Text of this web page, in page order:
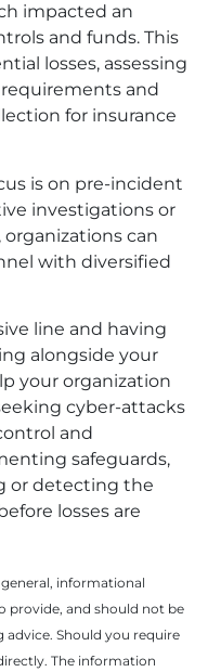
impacted an
and funds. This
losses, assessing
and
for insurance
is on pre-incident
investigations or
can
with diversified
line and having
alongside your
your organization
cyber-attacks
and
safeguards,
or detecting the
losses are
informational
provide, and should not be
advice. Should you require
The information